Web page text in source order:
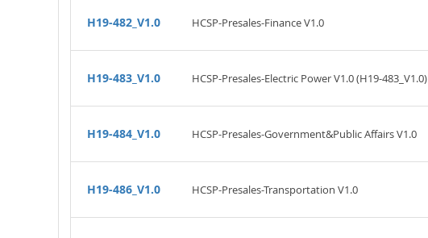
H19-482_V1.0 HCSP-Presales-Finance V1.0
H19-483_V1.0 HCSP-Presales-Electric Power V1.0 (H19-483_V1.0)
H19-484_V1.0 HCSP-Presales-Government&Public Affairs V1.0
H19-486_V1.0 HCSP-Presales-Transportation V1.0